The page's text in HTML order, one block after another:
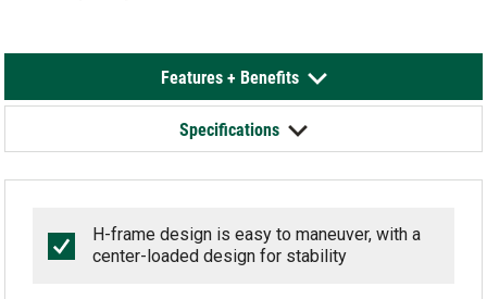
Features + Benefits
Specifications
H-frame design is easy to maneuver, with a
center-loaded design for stability